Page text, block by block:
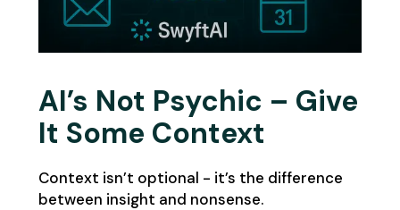
AI’s Not Psychic – Give
It Some Context
Context isn’t optional - it’s the difference
between insight and nonsense.